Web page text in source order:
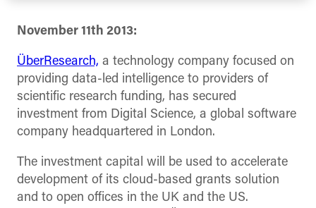
November 11th 2013:
ÜberResearch, a technology company focused on
providing data-led intelligence to providers of
scientific research funding, has secured
investment from Digital Science, a global software
company headquartered in London.
The investment capital will be used to accelerate
development of its cloud-based grants solution
and to open offices in the UK and the US.